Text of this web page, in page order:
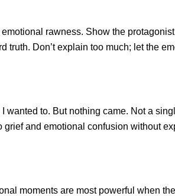
rawness. Show the
truth. Don’t explain too much; let the
wanted to. But nothing came. Not a
and emotional confusion without
moments are most powerful when